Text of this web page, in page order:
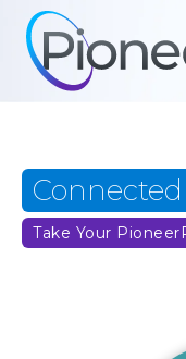
Take Your